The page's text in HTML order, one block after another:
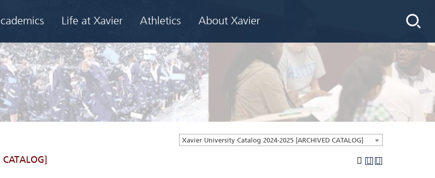
Life at Xavier Athletics About Xavier
Xavier University Catalog 2024-2025 [ARCHIVED CATALOG]
CATALOG]